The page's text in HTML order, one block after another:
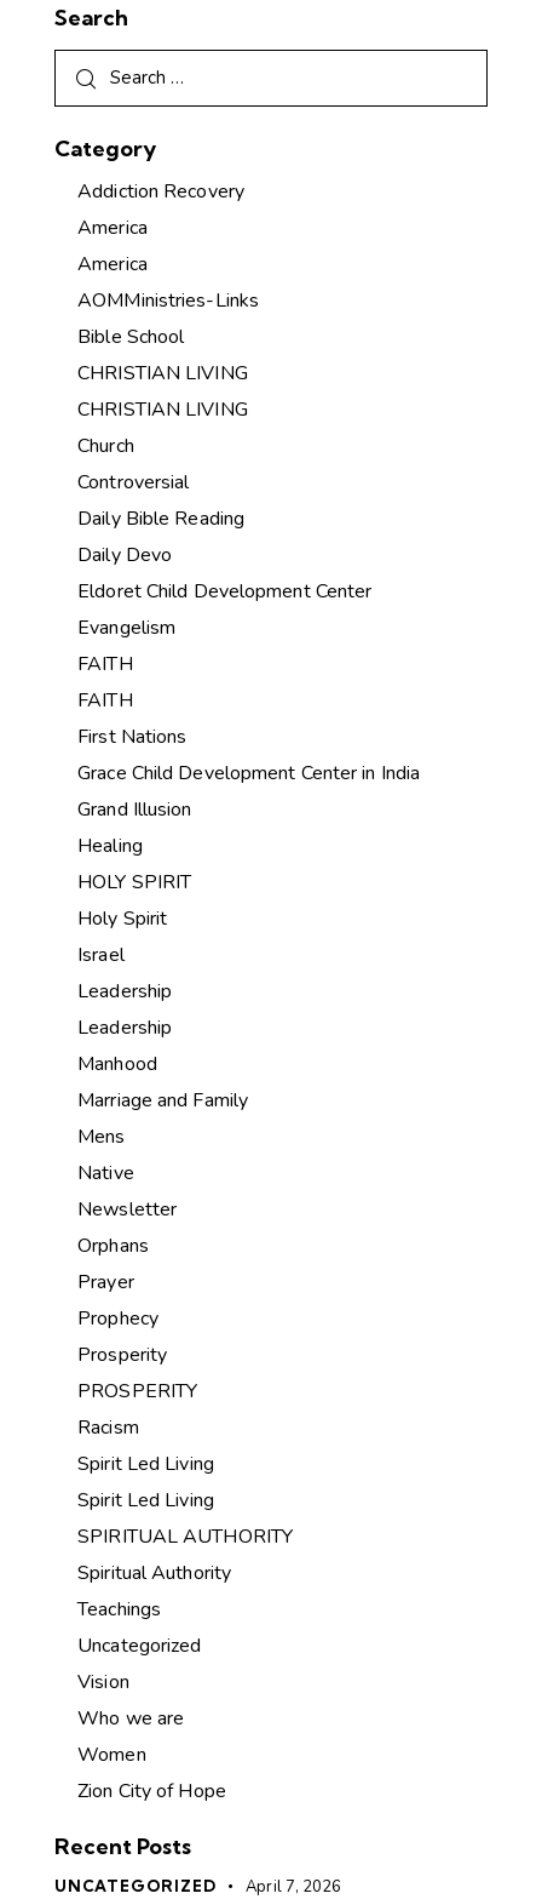
Search
Category
Addiction Recovery
America
America
AOMMinistries-Links
Bible School
CHRISTIAN LIVING
CHRISTIAN LIVING
Church
Controversial
Daily Bible Reading
Daily Devo
Eldoret Child Development Center
Evangelism
FAITH
FAITH
First Nations
Grace Child Development Center in India
Grand Illusion
Healing
HOLY SPIRIT
Holy Spirit
Israel
Leadership
Leadership
Manhood
Marriage and Family
Mens
Native
Newsletter
Orphans
Prayer
Prophecy
Prosperity
PROSPERITY
Racism
Spirit Led Living
Spirit Led Living
SPIRITUAL AUTHORITY
Spiritual Authority
Teachings
Uncategorized
Vision
Who we are
Women
Zion City of Hope
Recent Posts
UNCATEGORIZED April 7, 2026